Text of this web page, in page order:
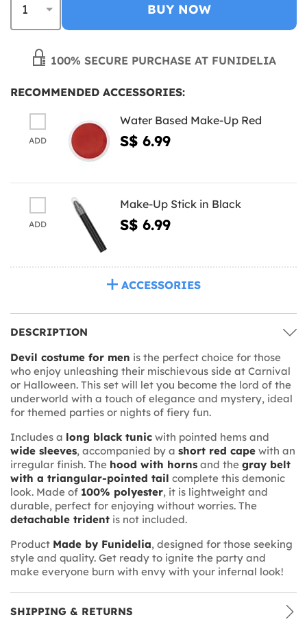
BUY NOW
100% SECURE PURCHASE AT FUNIDELIA
RECOMMENDED ACCESSORIES:
ADD
Water Based Make-Up Red
S$ 6.99
ADD
Make-Up Stick in Black
S$ 6.99
ACCESSORIES
DESCRIPTION
Devil costume for men is the perfect choice for those
who enjoy unleashing their mischievous side at Carnival
or Halloween. This set will let you become the lord of the
underworld with a touch of elegance and mystery, ideal
for themed parties or nights of fiery fun.
Includes a long black tunic with pointed hems and
wide sleeves, accompanied by a short red cape with an
irregular finish. The hood with horns and the gray belt
with a triangular-pointed tail complete this demonic
look. Made of 100% polyester, it is lightweight and
durable, perfect for enjoying without worries. The
detachable trident is not included.
Product Made by Funidelia, designed for those seeking
style and quality. Get ready to ignite the party and
make everyone burn with envy with your infernal look!
SHIPPING & RETURNS